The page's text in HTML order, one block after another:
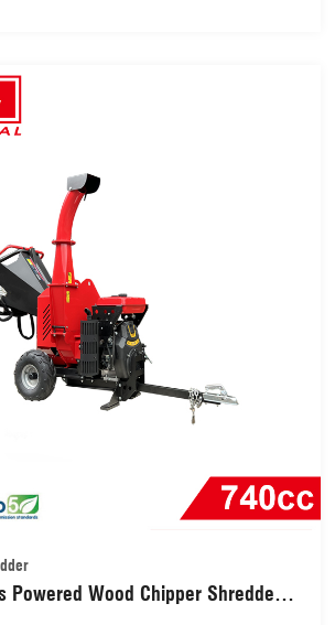
Powered Wood Chipper Shredder